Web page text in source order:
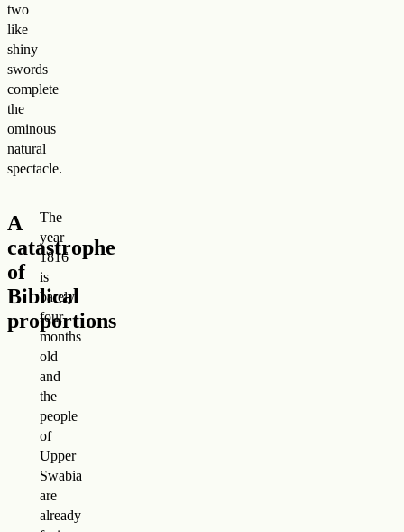
two
like
shiny
swords
complete
the
ominous
natural
spectacle.
A
catastrophe
of
Biblical
proportions
The
year
1816
is
barely
four
months
old
and
the
people
of
Upper
Swabia
are
already